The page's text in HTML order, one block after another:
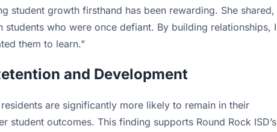
student growth firsthand has been rewarding. She shared,
students who were once defiant. By building relationships, I
them to learn.”
and Development
are significantly more likely to remain in their
student outcomes. This finding supports Round Rock ISD’s